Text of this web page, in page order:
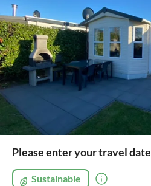
Please enter your travel
Sustainable